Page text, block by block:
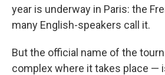
year is underway in Paris: the
many English-speakers call it.
But the official name of the
complex where it takes place —